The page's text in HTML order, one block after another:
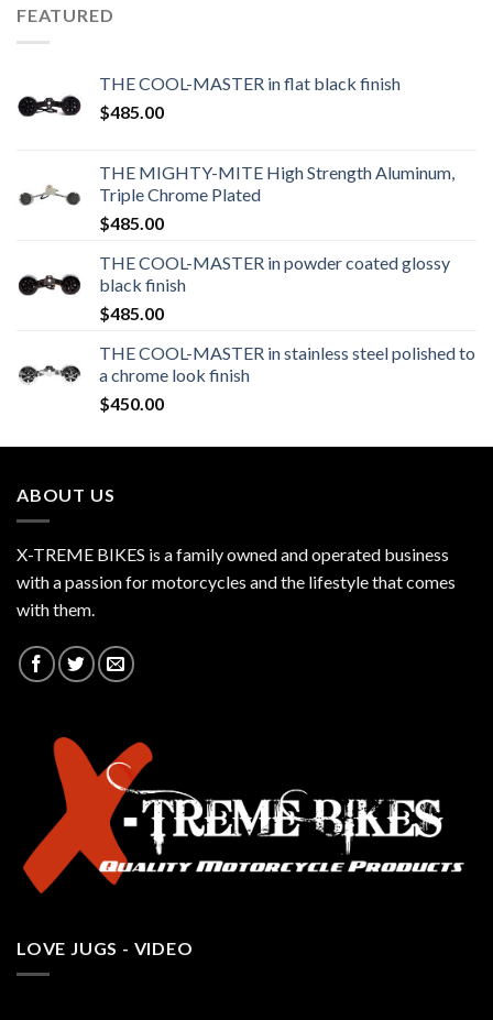
FEATURED
THE COOL-MASTER in flat black finish
$485.00
THE MIGHTY-MITE High Strength Aluminum,
Triple Chrome Plated
$485.00
THE COOL-MASTER in powder coated glossy
black finish
$485.00
THE COOL-MASTER in stainless steel polished to
a chrome look finish
$450.00
ABOUT US
X-TREME BIKES is a family owned and operated business
with a passion for motorcycles and the lifestyle that comes
with them.
LOVE JUGS - VIDEO